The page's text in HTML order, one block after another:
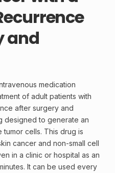
and
medication
of adult patients with
after surgery and
designed to generate an
tumor cells. This drug is
cancer and non-small cell
in a clinic or hospital as an
It can be used every